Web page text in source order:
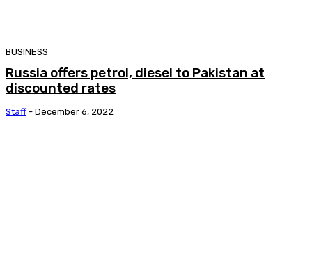
BUSINESS
Russia offers petrol, diesel to Pakistan at
discounted rates
Staff - December 6, 2022